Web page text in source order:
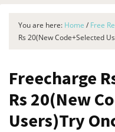
You are here: Home / Free
Rs 20(New Code+Selected
Freecharge
Rs 20(New
Users)Try